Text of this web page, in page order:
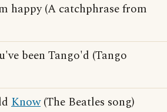
happy (A catchphrase from
been Tango'd (Tango
Know(The Beatles song)